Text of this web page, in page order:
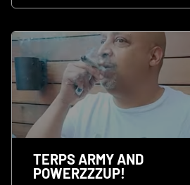
TERPS ARMY AND
POWERZZZUP!